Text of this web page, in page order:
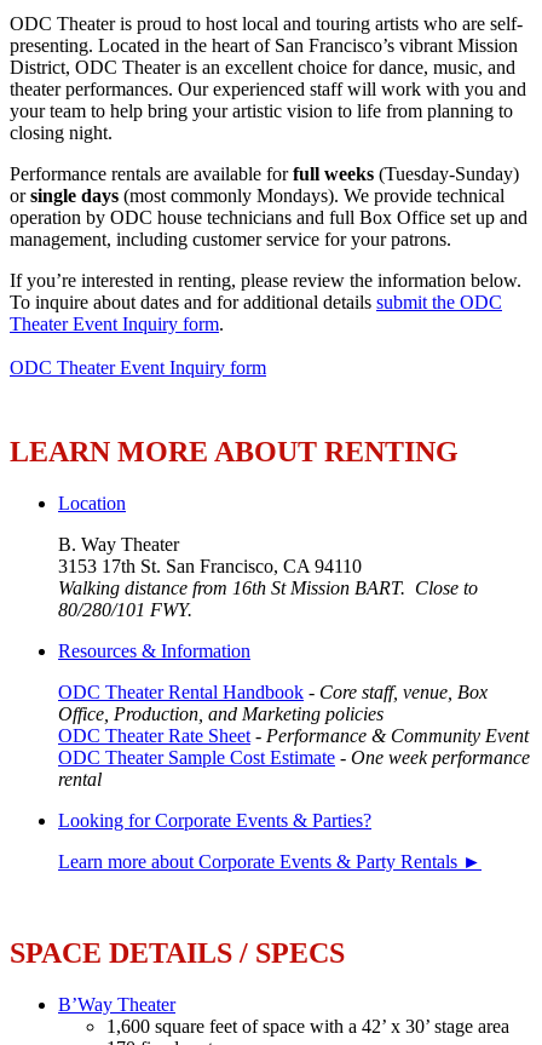
ODC Theater is proud to host local and touring artists who are self-
presenting. Located in the heart of San Francisco’s vibrant Mission
District, ​​ODC Theater is an excellent choice for dance, music, and
theater performances. Our experienced staff will work with you and
your team to help bring your artistic vision to life from planning to
closing night.
Performance rentals are available forfull weeks (Tuesday-Sunday)
orsingle days (most commonly Mondays). We provide technical
operation by ODC house technicians and full Box Office set up and
management, including customer service for your patrons.
If you’re interested in renting, please review the information below.
To inquire about dates and for additional details submit the ODC
Theater Event Inquiry form.
ODC Theater Event Inquiry form
LEARN MORE ABOUT RENTING
Location
B. Way Theater
3153 17th St. San Francisco, CA 94110
Walking distance from 16th St Mission BART. Close to
80/280/101 FWY.
Resources & Information
ODC Theater Rental Handbook - Core staff, venue, Box
Office, Production, and Marketing policies
ODC Theater Rate Sheet - Performance & Community Event
ODC Theater Sample Cost Estimate - One week performance
rental
Looking for Corporate Events & Parties?
Learn more about Corporate Events & Party Rentals ►
SPACE DETAILS / SPECS
B’Way Theater
1,600 square feet of space with a 42’ x 30’ stage area